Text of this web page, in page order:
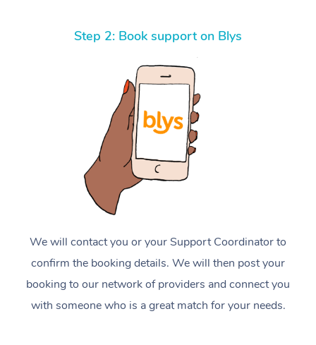
Step 2: Book support on Blys
We will contact you or your Support Coordinator to
confirm the booking details. We will then post your
booking to our network of providers and connect you
with someone who is a great match for your needs.